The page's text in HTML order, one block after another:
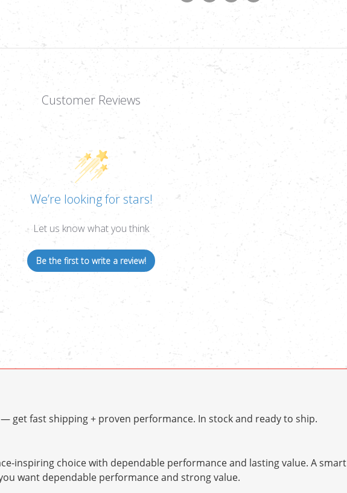
Customer Reviews
We’re looking for stars!
Let us know what you think
Be the first to write a review!
— get fast shipping + proven performance. In stock and ready to ship.
inspiring choice with dependable performance and lasting value. A smart
want dependable performance and strong value.